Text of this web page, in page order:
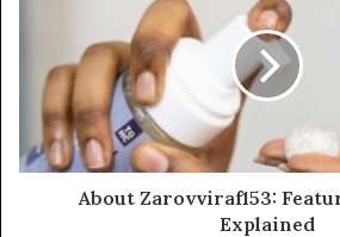
About Zarovviraf153:
Explained